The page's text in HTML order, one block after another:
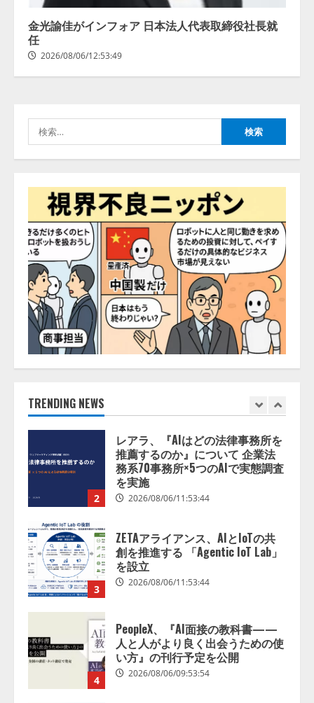
金光諭佳がインフォア 日本法人代表取締役社長就
任
2026/08/06/12:53:49
索:
TRENDING NEWS
創を推進する 「Agentic IoT Lab」
を設立
2026/08/06/11:53:44
5
来を見据え、顧客接点を収益に変
える「Helpfeel Growth」提供開始
2026/08/05/19:53:48
1
アシストAIテラス、ガバナンス機
能を備えたAIエージェントプラッ
トフォーム「QueryPie AIP」を提
供開始
2026/08/06/11:53:44
2
レアラ、『AIはどの法律事務所を
3
ZETAアライアンス、AIとIoTの共
創を推進する 「Agentic IoT Lab」
を設立
2026/08/06/11:53:44
4
PeopleX、『AI面接の教科書——
人と人がより良く出会うための使
い方』の刊行予定を公開
2026/08/06/09:53:54
5
Human to AIからAI to AI時代の到
来を見据え、顧客接点を収益に変
える「Helpfeel Growth」提供開始
2026/08/05/19:53:48